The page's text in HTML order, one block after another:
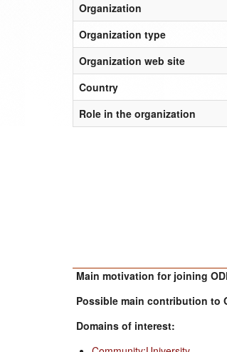
Organization
Organization type
Organization web site
Country
Role in the organization
Main motivation for joining
Possible main contribution to
Domains of interest: